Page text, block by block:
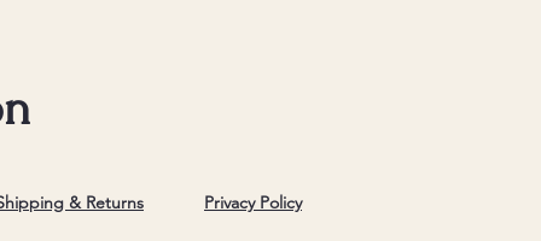
Privacy Policy
& Returns